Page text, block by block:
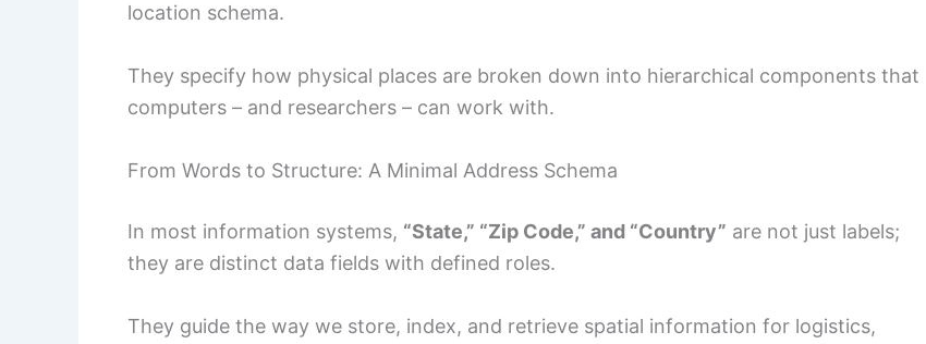
location schema.
They specify how physical places are broken down into hierarchical components that
computers – and researchers – can work with.
From Words to Structure: A Minimal Address Schema
In most information systems, “State,” “Zip Code,” and “Country” are not just labels;
they are distinct data fields with defined roles.
They guide the way we store, index, and retrieve spatial information for logistics,